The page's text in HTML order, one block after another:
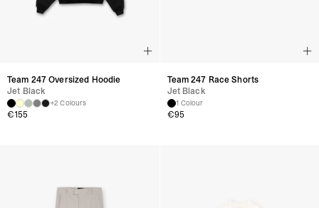
Team 247 Oversized Hoodie
Jet Black
+2 Colours
€155
Team 247 Race Shorts
Jet Black
1 Colour
€95